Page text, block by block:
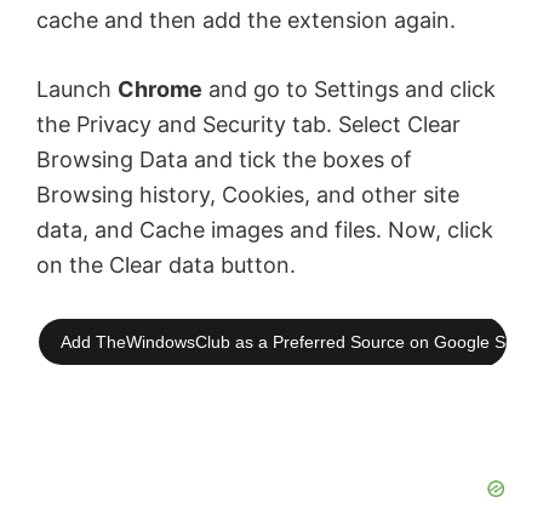
cache and then add the extension again.
Launch Chrome and go to Settings and click
the Privacy and Security tab. Select Clear
Browsing Data and tick the boxes of
Browsing history, Cookies, and other site
data, and Cache images and files. Now, click
on the Clear data button.
Add TheWindowsClub as a Preferred Source on Google